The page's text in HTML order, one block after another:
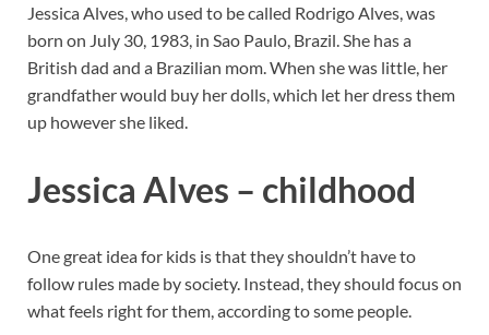
Jessica Alves, who used to be called Rodrigo Alves, was
born on July 30, 1983, in Sao Paulo, Brazil. She has a
British dad and a Brazilian mom. When she was little, her
grandfather would buy her dolls, which let her dress them
up however she liked.
Jessica Alves – childhood
One great idea for kids is that they shouldn’t have to
follow rules made by society. Instead, they should focus on
what feels right for them, according to some people.